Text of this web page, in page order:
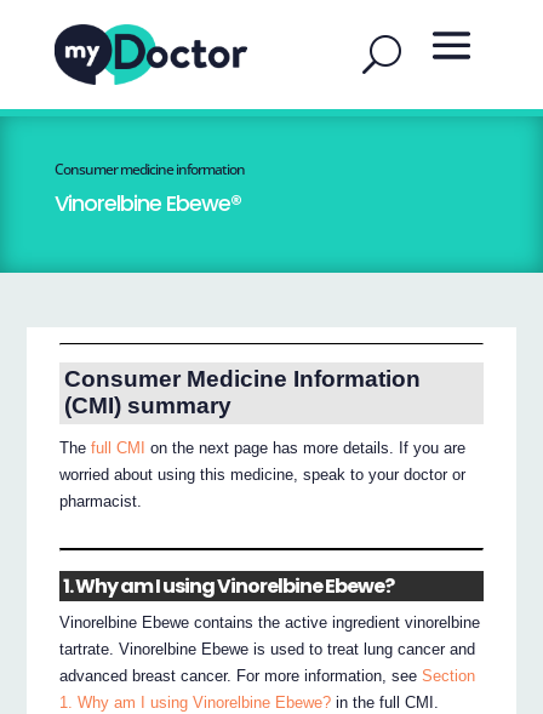
Consumer medicine information
Vinorelbine Ebewe®
Consumer Medicine Information
(CMI) summary
Thefull CMI
on the next page has more details. If you are
worried about using this medicine, speak to your doctor or
pharmacist.
1. Why am I using Vinorelbine Ebewe?
Vinorelbine Ebewe contains the active ingredient vinorelbine
tartrate. Vinorelbine Ebewe is used to treat lung cancer and
advanced breast cancer. For more information, seeSection
1. Why am I using Vinorelbine Ebewe? in the full CMI.